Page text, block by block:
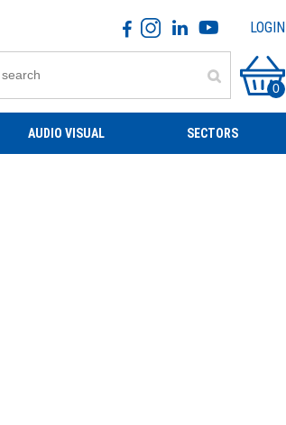
LOGIN
0
AUDIO VISUAL SECTORS